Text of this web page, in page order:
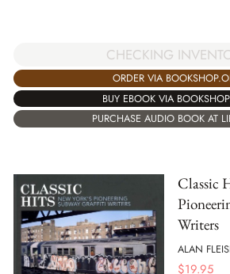
CHECKING
ORDER VIA
BUY EBOOK VIA
PURCHASE AUDIO BOOK AT
Classic
Writers
ALAN
$19.95